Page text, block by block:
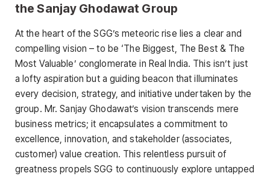
the Sanjay Ghodawat Group
At the heart of the SGG’s meteoric rise lies a clear and
compelling vision – to be ‘The Biggest, The Best & The
Most Valuable’ conglomerate in Real India. This isn’t just
a lofty aspiration but a guiding beacon that illuminates
every decision, strategy, and initiative undertaken by the
group. Mr. Sanjay Ghodawat’s vision transcends mere
business metrics; it encapsulates a commitment to
excellence, innovation, and stakeholder (associates,
customer) value creation. This relentless pursuit of
greatness propels SGG to continuously explore untapped